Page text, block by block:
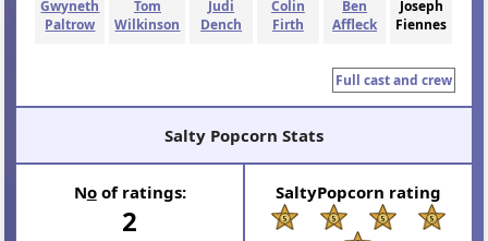
Gwyneth
Paltrow
Tom
Wilkinson
Judi
Dench
Colin
Firth
Ben
Affleck
Joseph
Fiennes
Full cast and crew
Salty Popcorn Stats
Noof ratings:
2
SaltyPopcorn rating